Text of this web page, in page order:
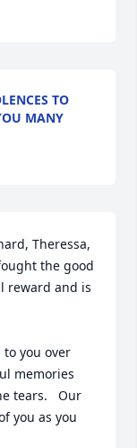
TO
MANY
Theressa,
the good
reward and is
you over
memories
tears.   Our
you as you